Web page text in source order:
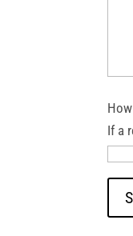
If a